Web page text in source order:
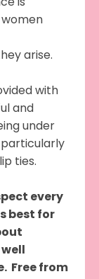
arise.
with
and
under
particularly
ties.
every
best for
Free from